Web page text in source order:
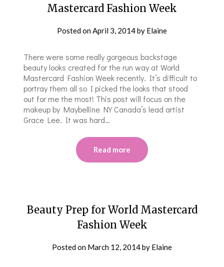
Mastercard Fashion Week
Posted onApril 3, 2014by Elaine
There were some really gorgeous backstage
beauty looks created for the run way at World
Mastercard Fashion Week recently. It’s difficult to
portray them all so I picked the looks that stood
out for me the most! This post will focus on the
makeup by Maybelline NY Canada’s lead artist
Grace Lee. It was hard…
Read more
Beauty Prep for World Mastercard
Fashion Week
Posted on March 12, 2014by Elaine